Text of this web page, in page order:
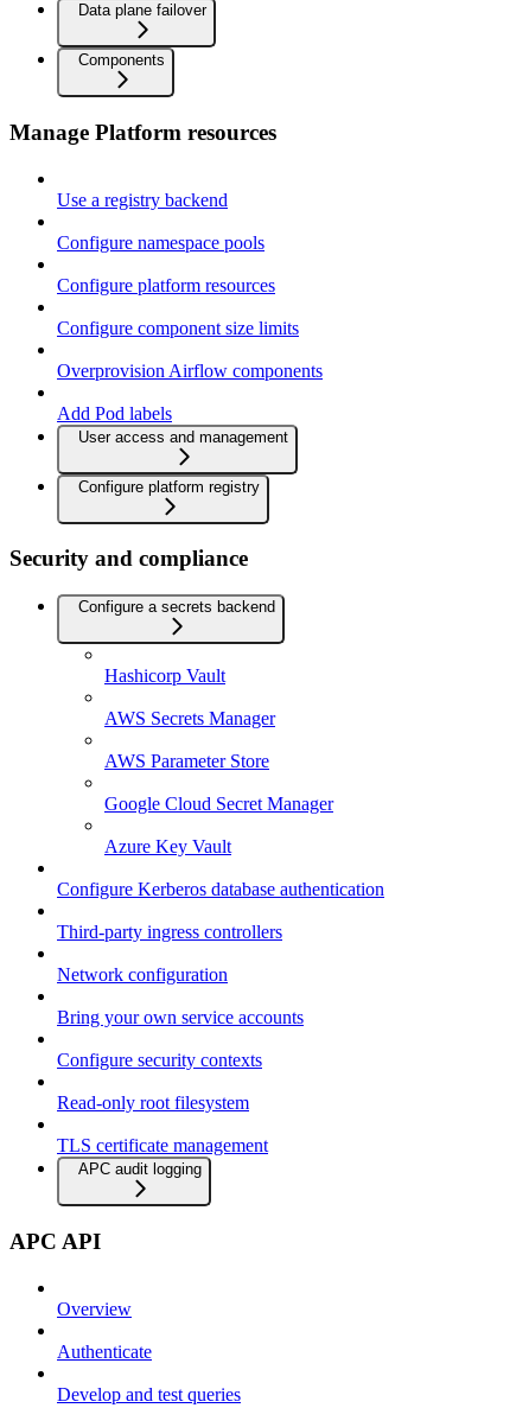
Data plane failover
Components
Manage Platform resources
Use a registry backend
Configure namespace pools
Configure platform resources
Configure component size limits
Overprovision Airflow components
Add Pod labels
User access and management
Configure platform registry
Security and compliance
Configure a secrets backend
Hashicorp Vault
AWS Secrets Manager
AWS Parameter Store
Google Cloud Secret Manager
Azure Key Vault
Configure Kerberos database authentication
Third-party ingress controllers
Network configuration
Bring your own service accounts
Configure security contexts
Read-only root filesystem
TLS certificate management
APC audit logging
APC API
Overview
Authenticate
Develop and test queries